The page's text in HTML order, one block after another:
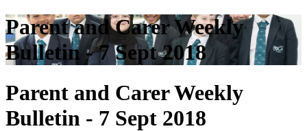
Parent and Carer Weekly
Bulletin - 7 Sept 2018
Parent and Carer Weekly
Bulletin - 7 Sept 2018